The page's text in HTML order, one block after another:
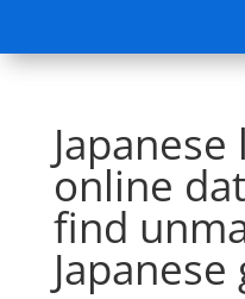
Japanese
online
find